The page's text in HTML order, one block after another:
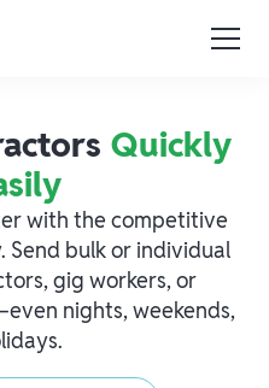
Quickly
with the competitive
bulk or individual
gig workers, or
nights, weekends,